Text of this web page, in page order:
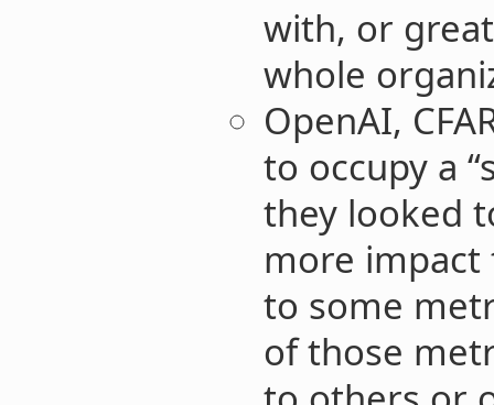
with, or
whole
OpenAI,
to occupy a
they looked
more impact
to some
of those